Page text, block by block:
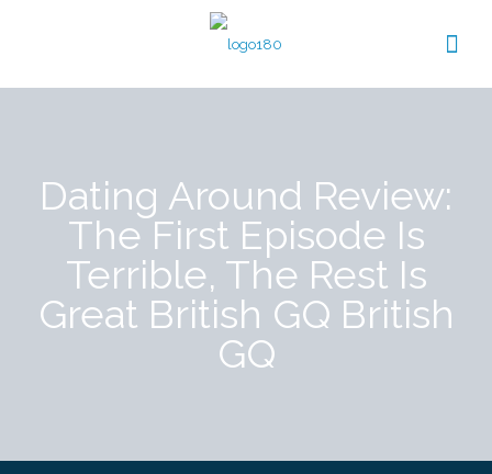
Dating Around Review:
The First Episode Is
Terrible, The Rest Is
Great British GQ British
GQ